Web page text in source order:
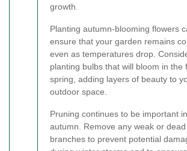
growth.
Planting autumn-blooming flowers
ensure that your garden remains
even as temperatures drop.
planting bulbs that will bloom in the
spring, adding layers of beauty to
outdoor space.
Pruning continues to be important in
autumn. Remove any weak or dead
branches to prevent potential